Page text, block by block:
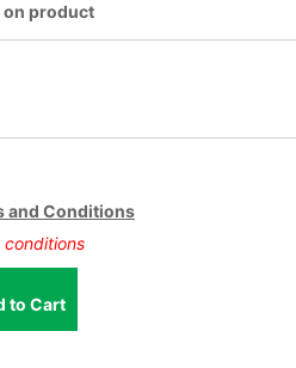
on product
and Conditions
conditions
to Cart